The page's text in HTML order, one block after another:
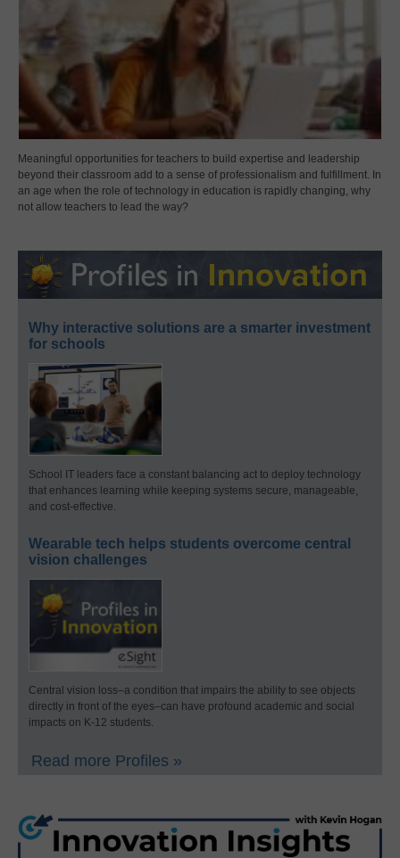
Meaningful opportunities for teachers to build expertise and leadership
beyond their classroom add to a sense of professionalism and fulfillment. In
an age when the role of technology in education is rapidly changing, why
not allow teachers to lead the way?
Why interactive solutions are a smarter investment
for schools
School IT leaders face a constant balancing act to deploy technology
that enhances learning while keeping systems secure, manageable,
and cost-effective.
Wearable tech helps students overcome central
vision challenges
Central vision loss–a condition that impairs the ability to see objects
directly in front of the eyes–can have profound academic and social
impacts on K-12 students.
Read more Profiles »